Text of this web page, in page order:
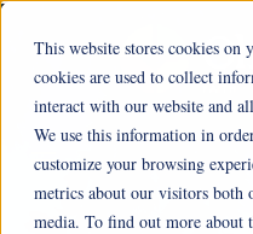
This website stores cookies on
cookies are used to collect
interact with our website and
We use this information in
customize your browsing
metrics about our visitors both
media. To find out more about